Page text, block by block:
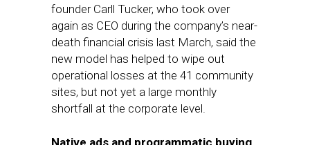
founder Carll Tucker, who took over
again as CEO during the company’s near-
death financial crisis last March, said the
new model has helped to wipe out
operational losses at the 41 community
sites, but not yet a large monthly
shortfall at the corporate level.
Native ads and programmatic buying